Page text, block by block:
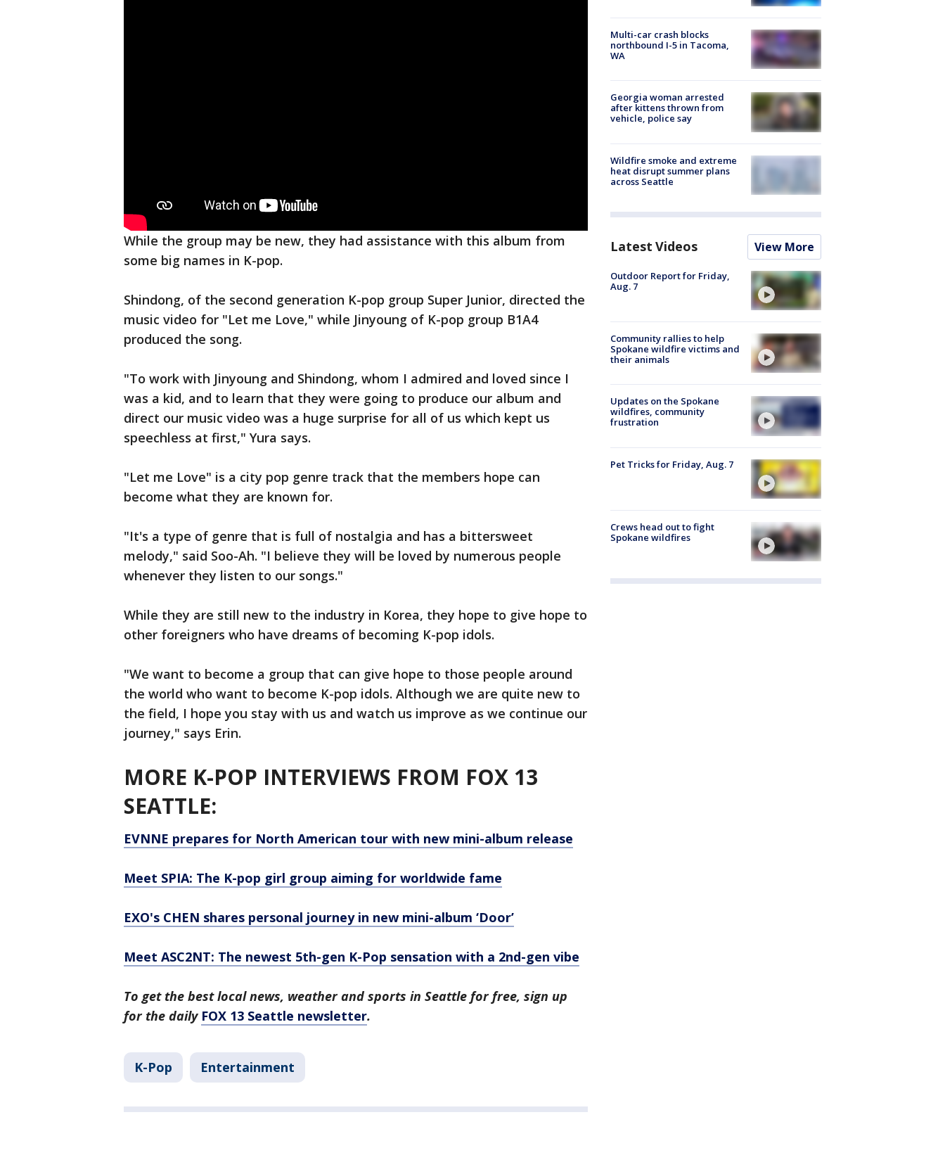
While the group may be new, they had assistance with this album from
some big names in K-pop.
Shindong, of the second generation K-pop group Super Junior, directed the
music video for "Let me Love," while Jinyoung of K-pop group B1A4
produced the song.
"To work with Jinyoung and Shindong, whom I admired and loved since I
was a kid, and to learn that they were going to produce our album and
direct our music video was a huge surprise for all of us which kept us
speechless at first," Yura says.
"Let me Love" is a city pop genre track that the members hope can
become what they are known for.
"It's a type of genre that is full of nostalgia and has a bittersweet
melody," said Soo-Ah. "I believe they will be loved by numerous people
whenever they listen to our songs."
While they are still new to the industry in Korea, they hope to give hope to
other foreigners who have dreams of becoming K-pop idols.
"We want to become a group that can give hope to those people around
the world who want to become K-pop idols. Although we are quite new to
the field, I hope you stay with us and watch us improve as we continue our
journey," says Erin.
MORE K-POP INTERVIEWS FROM FOX 13
SEATTLE:
EVNNE prepares for North American tour with new mini-album release
Meet SPIA: The K-pop girl group aiming for worldwide fame
EXO's CHEN shares personal journey in new mini-album ‘Door’
Meet ASC2NT: The newest 5th-gen K-Pop sensation with a 2nd-gen vibe
To get the best local news, weather and sports in Seattle for free, sign up
for the daily FOX 13 Seattle newsletter.
K-Pop Entertainment
Multi-car crash blocks
northbound I-5 in Tacoma,
WA
Georgia woman arrested
after kittens thrown from
vehicle, police say
Wildfire smoke and extreme
heat disrupt summer plans
across Seattle
Latest Videos View More
Outdoor Report for Friday,
Aug. 7
Community rallies to help
Spokane wildfire victims and
their animals
Updates on the Spokane
wildfires, community
frustration
Pet Tricks for Friday, Aug. 7
Crews head out to fight
Spokane wildfires